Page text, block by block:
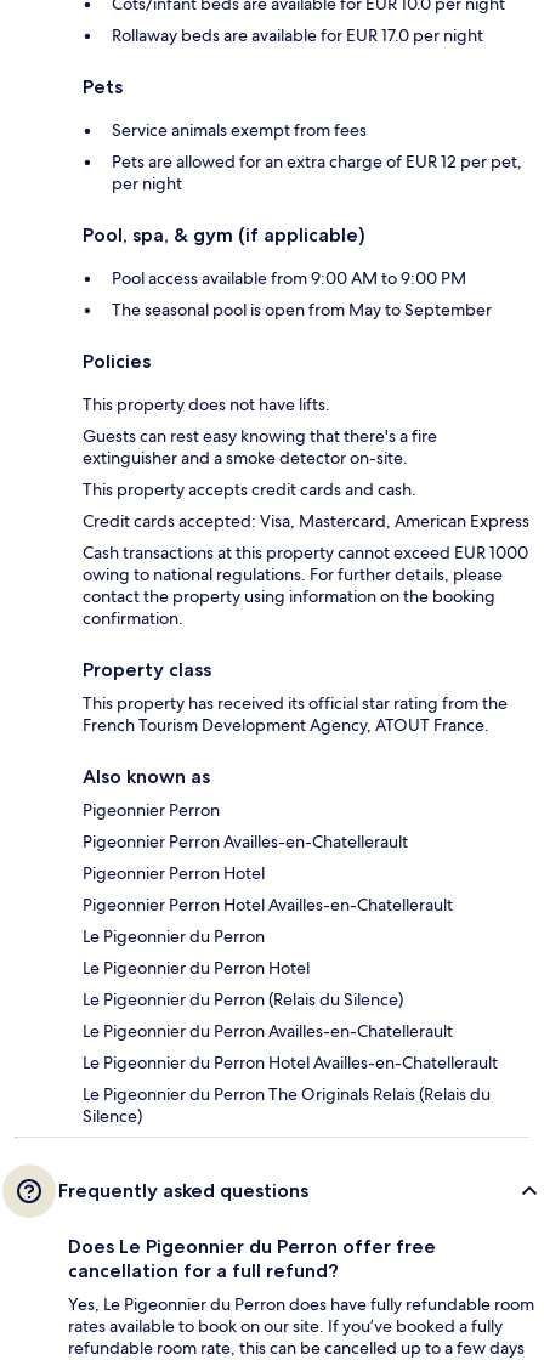
Rollaway beds are available for EUR 17.0 per night
Pets
Service animals exempt from fees
Pets are allowed for an extra charge of EUR 12 per pet,
per night
Pool, spa, & gym (if applicable)
Pool access available from 9:00 AM to 9:00 PM
The seasonal pool is open from May to September
Policies
This property does not have lifts.
Guests can rest easy knowing that there's a fire
extinguisher and a smoke detector on-site.
This property accepts credit cards and cash.
Credit cards accepted: Visa, Mastercard, American Express
Cash transactions at this property cannot exceed EUR 1000
owing to national regulations. For further details, please
contact the property using information on the booking
confirmation.
Property class
This property has received its official star rating from the
French Tourism Development Agency, ATOUT France.
Also known as
Pigeonnier Perron
Pigeonnier Perron Availles-en-Chatellerault
Pigeonnier Perron Hotel
Pigeonnier Perron Hotel Availles-en-Chatellerault
Le Pigeonnier du Perron
Le Pigeonnier du Perron Hotel
Le Pigeonnier du Perron (Relais du Silence)
Le Pigeonnier du Perron Availles-en-Chatellerault
Le Pigeonnier du Perron Hotel Availles-en-Chatellerault
Le Pigeonnier du Perron The Originals Relais (Relais du
Silence)
Frequently asked questions
Does Le Pigeonnier du Perron offer free
cancellation for a full refund?
Yes, Le Pigeonnier du Perron does have fully refundable room
rates available to book on our site. If you’ve booked a fully
refundable room rate, this can be cancelled up to a few days